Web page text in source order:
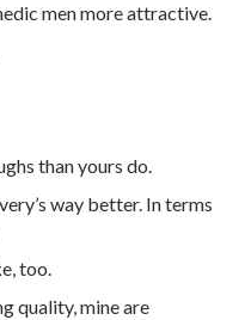
men more attractive.
than yours do.
way better. In terms
too.
quality, mine are